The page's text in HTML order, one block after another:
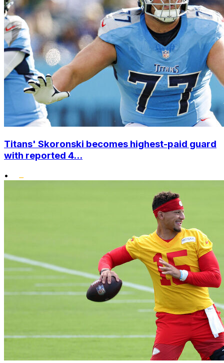
Titans' Skoronski becomes highest-paid guard
with reported 4...
•